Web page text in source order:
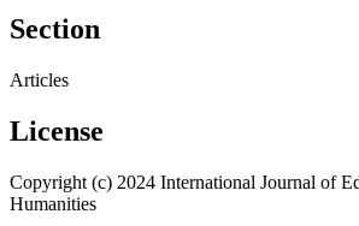
Section
Articles
License
Copyright (c) 2024 International Journal of
Humanities